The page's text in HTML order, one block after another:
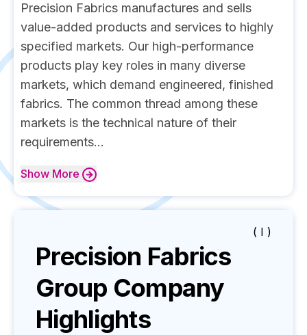
Precision Fabrics manufactures and sells
value-added products and services to highly
specified markets. Our high-performance
products play key roles in many diverse
markets, which demand engineered, finished
fabrics. The common thread among these
markets is the technical nature of their
requirements...
Show More
( I )
Precision Fabrics
Group Company
Highlights